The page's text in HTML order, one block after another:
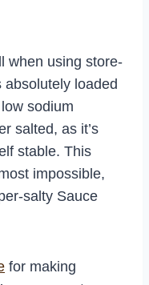
when using store-
absolutely loaded
sodium
salted, as it’s
stable. This
impossible,
salty Sauce
for making